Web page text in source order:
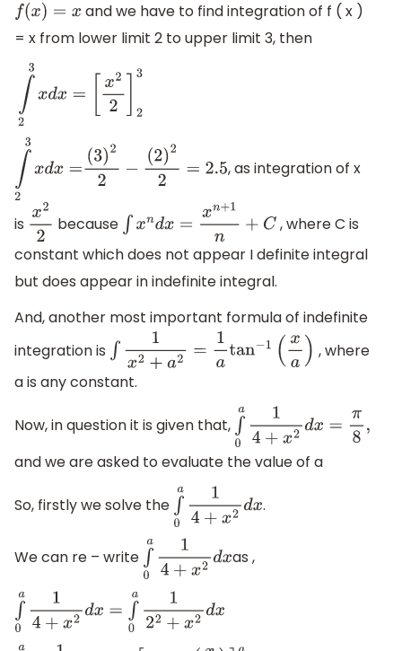
f(x)= x
and we have to find integration of f ( x )
= x from lower limit 2 to upper limit 3, then
∫ 23xdx =[ 22]2
∫23x dx=(3)2 2−( 2)22= 2.5 , as integration of x
is x22 because ∫x ndx=x n+ n+C
, where C is
constant which does not appear I definite integral
but does appear in indefinite integral.
And, another most important formula of indefinite
integration is ∫1 2+a2=1atan −1(xa)
, where
a is any constant.
Now, in question it is given that, ∫0 a14+x2dx=π 8,
and we are asked to evaluate the value of a
So, firstly we solve the ∫0 a14+x2dx .
We can re – write ∫0 a14+x2dx as ,
∫0 a14+x2dx=∫ 0a 2 +x2dx